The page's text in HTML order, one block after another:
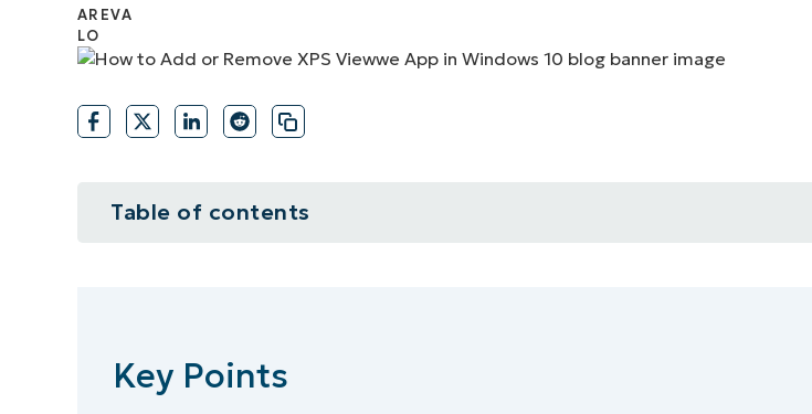
CONTACT SALES VIEW DEMO PRODUCT ROADMAP PLATFORM
Table of contents
How to remove XPS Viewer in Windows 11 (a step-by-step guide)
Key Points